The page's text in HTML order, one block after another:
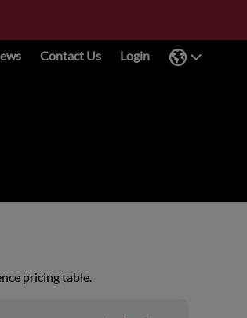
Contact Us Login
pricing table.